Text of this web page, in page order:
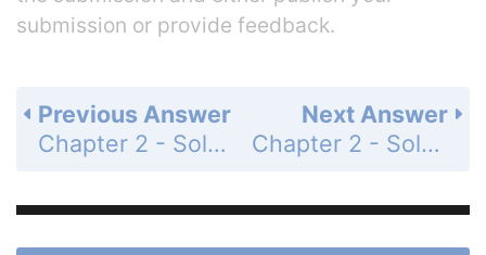
submission or provide feedback.
Next Answer
Chapter 2 - Solving Equations - 2-10 Change Expressed as a Percent - Practice and Problem-Solving Exercises - Page 148: 14
Previous Answer
Chapter 2 - Solving Equations - 2-10 Change Expressed as a Percent - Practice and Problem-Solving Exercises - Page 148: 12